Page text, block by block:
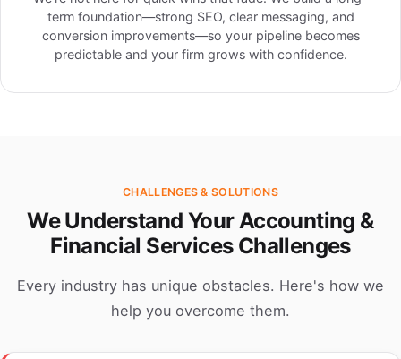
term foundation—strong SEO, clear messaging, and
conversion improvements—so your pipeline becomes
predictable and your firm grows with confidence.
CHALLENGES & SOLUTIONS
We Understand Your Accounting &
Financial Services Challenges
Every industry has unique obstacles. Here's how we
help you overcome them.